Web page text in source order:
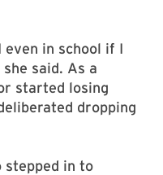
even in school if I
said. As a
started losing
dropping
stepped in to